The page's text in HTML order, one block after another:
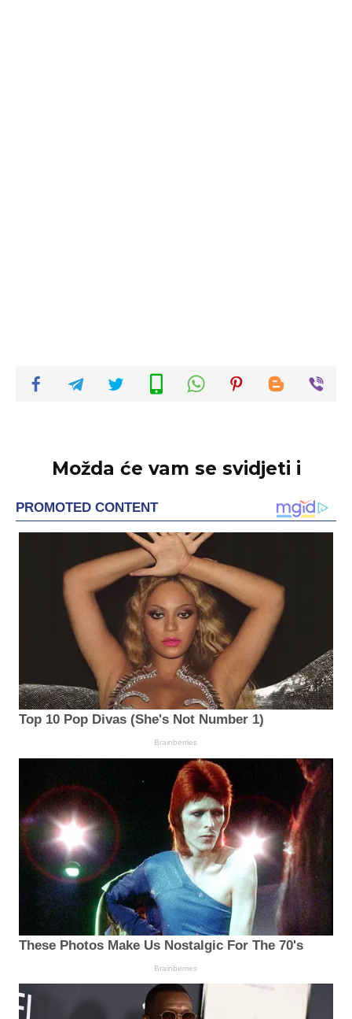
Možda će vam se svidjeti i